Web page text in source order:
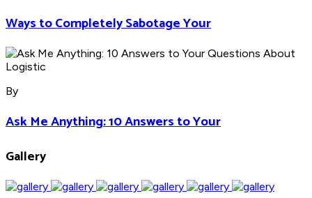
Ways to Completely Sabotage Your
By
Ask Me Anything: 10 Answers to Your
Gallery